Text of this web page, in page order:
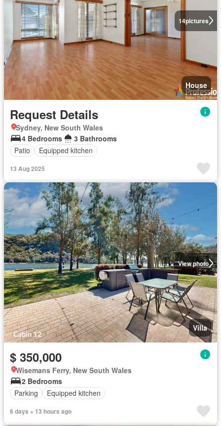
14pictures
House
Request Details
Sydney, New South Wales
4 Bedrooms
3 Bathrooms
Patio
Equipped kitchen
13 Aug 2025
View photo
Villa
$ 350,000
Wisemans Ferry, New South Wales
2 Bedrooms
Parking
Equipped kitchen
6 days + 13 hours ago